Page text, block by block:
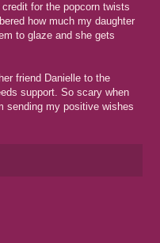
for the popcorn twists
how much my daughter
to glaze and she gets
friend Danielle to the
support. So scary when
sending my positive wishes